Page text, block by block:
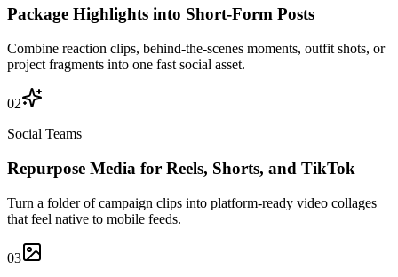
Package Highlights into Short-Form Posts
Combine reaction clips, behind-the-scenes moments, outfit shots, or
project fragments into one fast social asset.
02
Social Teams
Repurpose Media for Reels, Shorts, and TikTok
Turn a folder of campaign clips into platform-ready video collages
that feel native to mobile feeds.
03